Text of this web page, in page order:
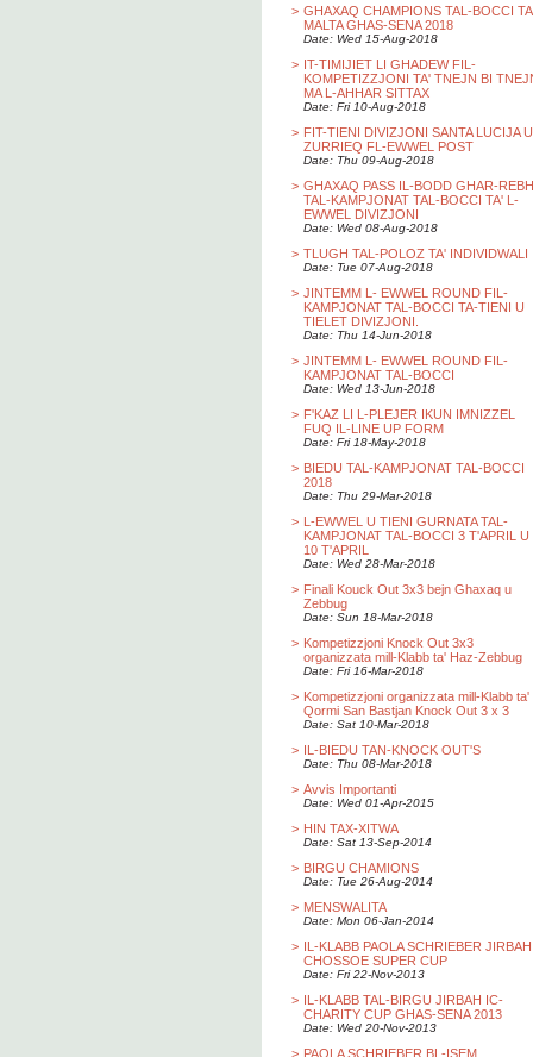
> GHAXAQ CHAMPIONS TAL-BOCCI
MALTA GHAS-SENA 2018
Date: Wed 15-Aug-2018
> IT-TIMIJIET LI GHADEW FIL-
KOMPETIZZJONI TA' TNEJN BI
MA L-AHHAR SITTAX
Date: Fri 10-Aug-2018
> FIT-TIENI DIVIZJONI SANTA LUCIJA U
ZURRIEQ FL-EWWEL POST
Date: Thu 09-Aug-2018
> GHAXAQ PASS IL-BODD GHAR-REBH
TAL-KAMPJONAT TAL-BOCCI TA' L-
EWWEL DIVIZJONI
Date: Wed 08-Aug-2018
> TLUGH TAL-POLOZ TA' INDIVIDWALI
Date: Tue 07-Aug-2018
> JINTEMM L- EWWEL ROUND FIL-
KAMPJONAT TAL-BOCCI TA-TIENI U
TIELET DIVIZJONI.
Date: Thu 14-Jun-2018
> JINTEMM L- EWWEL ROUND FIL-
KAMPJONAT TAL-BOCCI
Date: Wed 13-Jun-2018
> F'KAZ LI L-PLEJER IKUN IMNIZZEL
FUQ IL-LINE UP FORM
Date: Fri 18-May-2018
> BIEDU TAL-KAMPJONAT TAL-BOCCI
2018
Date: Thu 29-Mar-2018
> L-EWWEL U TIENI GURNATA TAL-
KAMPJONAT TAL-BOCCI 3 T'APRIL U
10 T'APRIL
Date: Wed 28-Mar-2018
> Finali Kouck Out 3x3 bejn Ghaxaq u
Zebbug
Date: Sun 18-Mar-2018
> Kompetizzjoni Knock Out 3x3
organizzata mill-Klabb ta' Haz-Zebbug
Date: Fri 16-Mar-2018
> Kompetizzjoni organizzata mill-Klabb ta'
Qormi San Bastjan Knock Out 3 x 3
Date: Sat 10-Mar-2018
> IL-BIEDU TAN-KNOCK OUT'S
Date: Thu 08-Mar-2018
> Avvis Importanti
Date: Wed 01-Apr-2015
> HIN TAX-XITWA
Date: Sat 13-Sep-2014
> BIRGU CHAMIONS
Date: Tue 26-Aug-2014
> MENSWALITA
Date: Mon 06-Jan-2014
> IL-KLABB PAOLA SCHRIEBER JIRBAH
CHOSSOE SUPER CUP
Date: Fri 22-Nov-2013
> IL-KLABB TAL-BIRGU JIRBAH IC-
CHARITY CUP GHAS-SENA 2013
Date: Wed 20-Nov-2013
> PAOLA SCHRIEBER BL-ISEM